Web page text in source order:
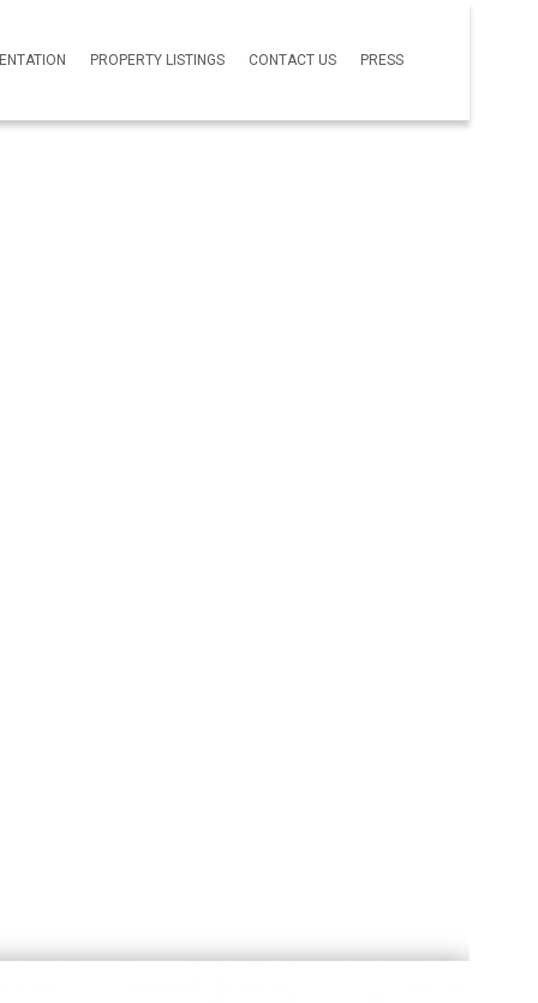
PROPERTY LISTINGS CONTACT US PRESS